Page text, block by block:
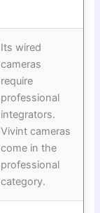
Its wired
cameras
require
professional
integrators.
Vivint cameras
come in the
professional
category.